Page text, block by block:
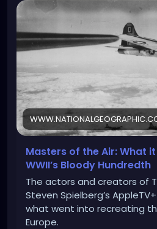
Masters of the Air: What
WWII’s Bloody Hundredth
The actors and creators of
Steven Spielberg’s
what went into recreating
Europe.